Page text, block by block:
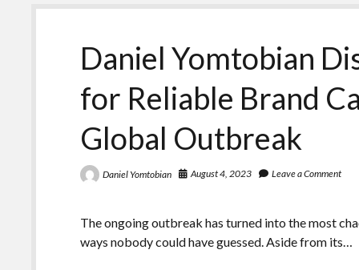
to
Brand
Outbreak
Daniel Yomtobian
for Reliable Brand
Global Outbreak
Daniel Yomtobian August 4, 2023 Leave a Comment
The ongoing outbreak has turned into the most
ways nobody could have guessed. Aside from its…